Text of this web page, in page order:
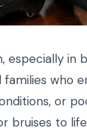
in
who
or
bruises to